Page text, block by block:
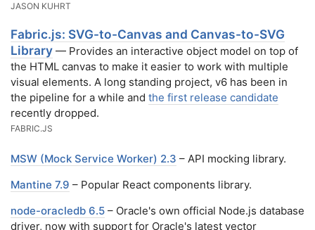
JASON KUHRT
Fabric.js: SVG-to-Canvas and Canvas-to-SVG
Library — Provides an interactive object model on top of
the HTML canvas to make it easier to work with multiple
visual elements. A long standing project, v6 has been in
the pipeline for a while and the first release candidate
recently dropped.
FABRIC.JS
MSW (Mock Service Worker) 2.3 – API mocking library.
Mantine 7.9 – Popular React components library.
node-oracledb 6.5 – Oracle's own official Node.js database
driver, now with support for Oracle's latest vector